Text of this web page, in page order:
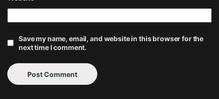
Save my name, email, and website in this browser for the
next time I comment.